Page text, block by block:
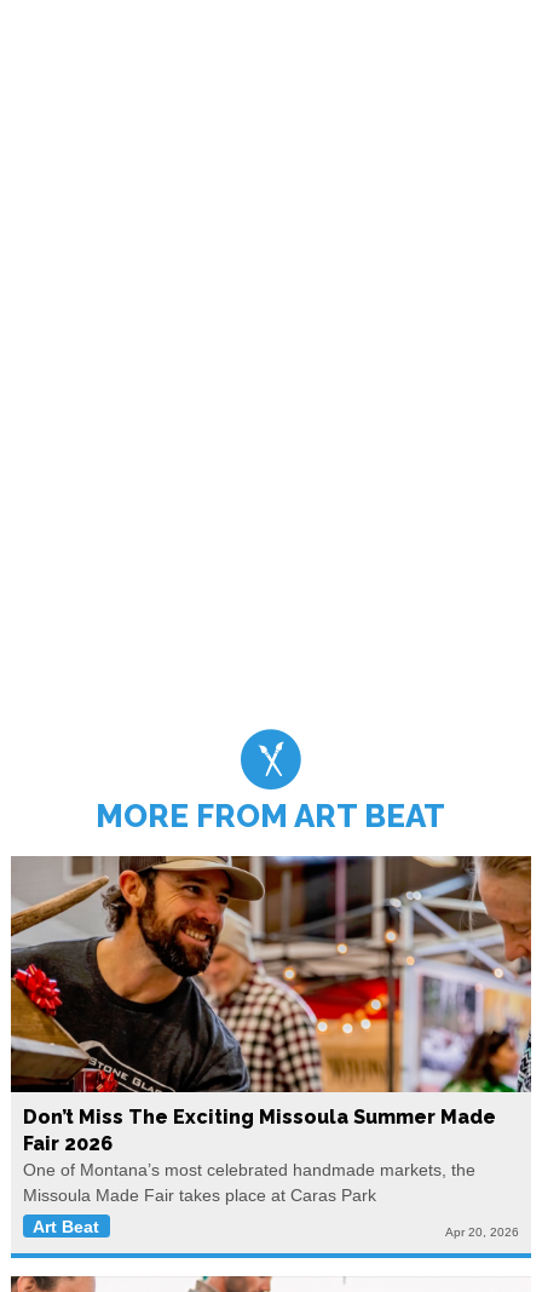
MORE FROM ART BEAT
Don’t Miss The Exciting Missoula Summer Made
Fair 2026
One of Montana’s most celebrated handmade markets, the
Missoula Made Fair takes place at Caras Park
Art Beat
Apr 20, 2026